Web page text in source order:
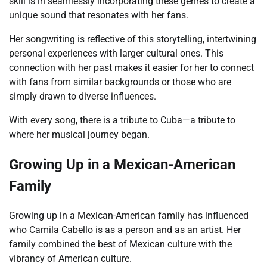
unique sound that resonates with her fans.
Her songwriting is reflective of this storytelling, intertwining
personal experiences with larger cultural ones. This
connection with her past makes it easier for her to connect
with fans from similar backgrounds or those who are
simply drawn to diverse influences.
With every song, there is a tribute to Cuba—a tribute to
where her musical journey began.
Growing Up in a Mexican-American
Family
Growing up in a Mexican-American family has influenced
who Camila Cabello is as a person and as an artist. Her
family combined the best of Mexican culture with the
vibrancy of American culture.